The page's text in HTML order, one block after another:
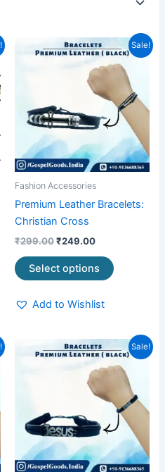
Sale!
Fashion Accessories
Premium Leather Bracelets:
Christian Cross
₹299.00
Original
price
₹299.00.
₹249.00
Current
price
is:
₹249.00.
Select options
This
product
has
multiple
variants.
The
options
may
chosen
page
Add to Wishlist
Sale!
Original
price
₹299.00.
Current
price
is:
₹249.00.
This
product
has
multiple
variants.
The
options
may